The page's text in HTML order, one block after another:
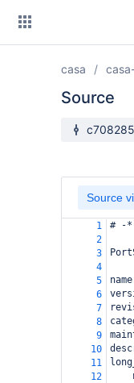
casa
Source
Source
Source
1
# -
2
3
4
5
6
7
8
9
10
11
12